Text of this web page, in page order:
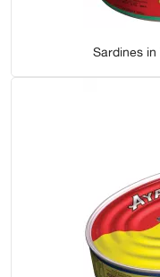
Sardines